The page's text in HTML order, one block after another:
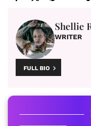
Shellie
WRITER
FULL BIO